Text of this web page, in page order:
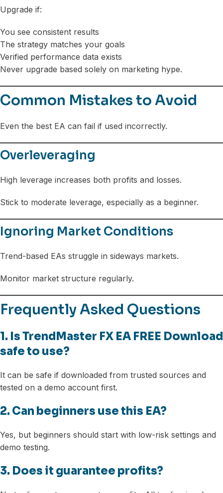
Upgrade if:
You see consistent results
The strategy matches your goals
Verified performance data exists
Never upgrade based solely on marketing hype.
Common Mistakes to Avoid
Even the best EA can fail if used incorrectly.
Overleveraging
High leverage increases both profits and losses.
Stick to moderate leverage, especially as a beginner.
Ignoring Market Conditions
Trend-based EAs struggle in sideways markets.
Monitor market structure regularly.
Frequently Asked Questions
1. Is TrendMaster FX EA FREE Download
safe to use?
It can be safe if downloaded from trusted sources and
tested on a demo account first.
2. Can beginners use this EA?
Yes, but beginners should start with low-risk settings and
demo testing.
3. Does it guarantee profits?